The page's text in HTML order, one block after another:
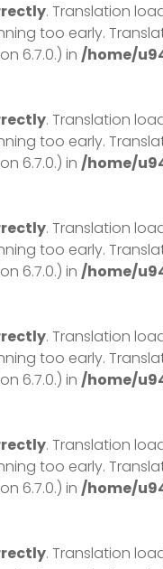
. Translation
too early.
6.7.0.) in /home/
. Translation
too early.
6.7.0.) in /home/
. Translation
too early.
6.7.0.) in /home/
. Translation
too early.
6.7.0.) in /home/
. Translation
too early.
6.7.0.) in /home/
. Translation